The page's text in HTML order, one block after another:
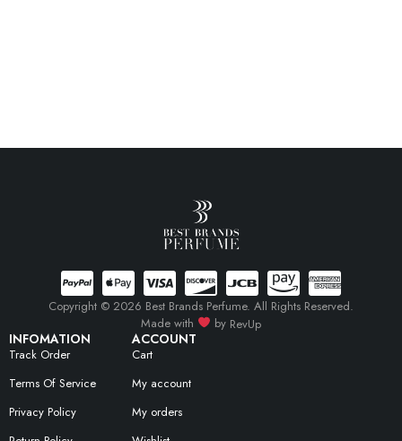
INFOMATION
Track Order
Terms Of Service
Privacy Policy
ACCOUNT
Cart
My account
My orders
Copyright © 2026 Best Brands Perfume. All Rights Reserved.
Made with
by RevUp